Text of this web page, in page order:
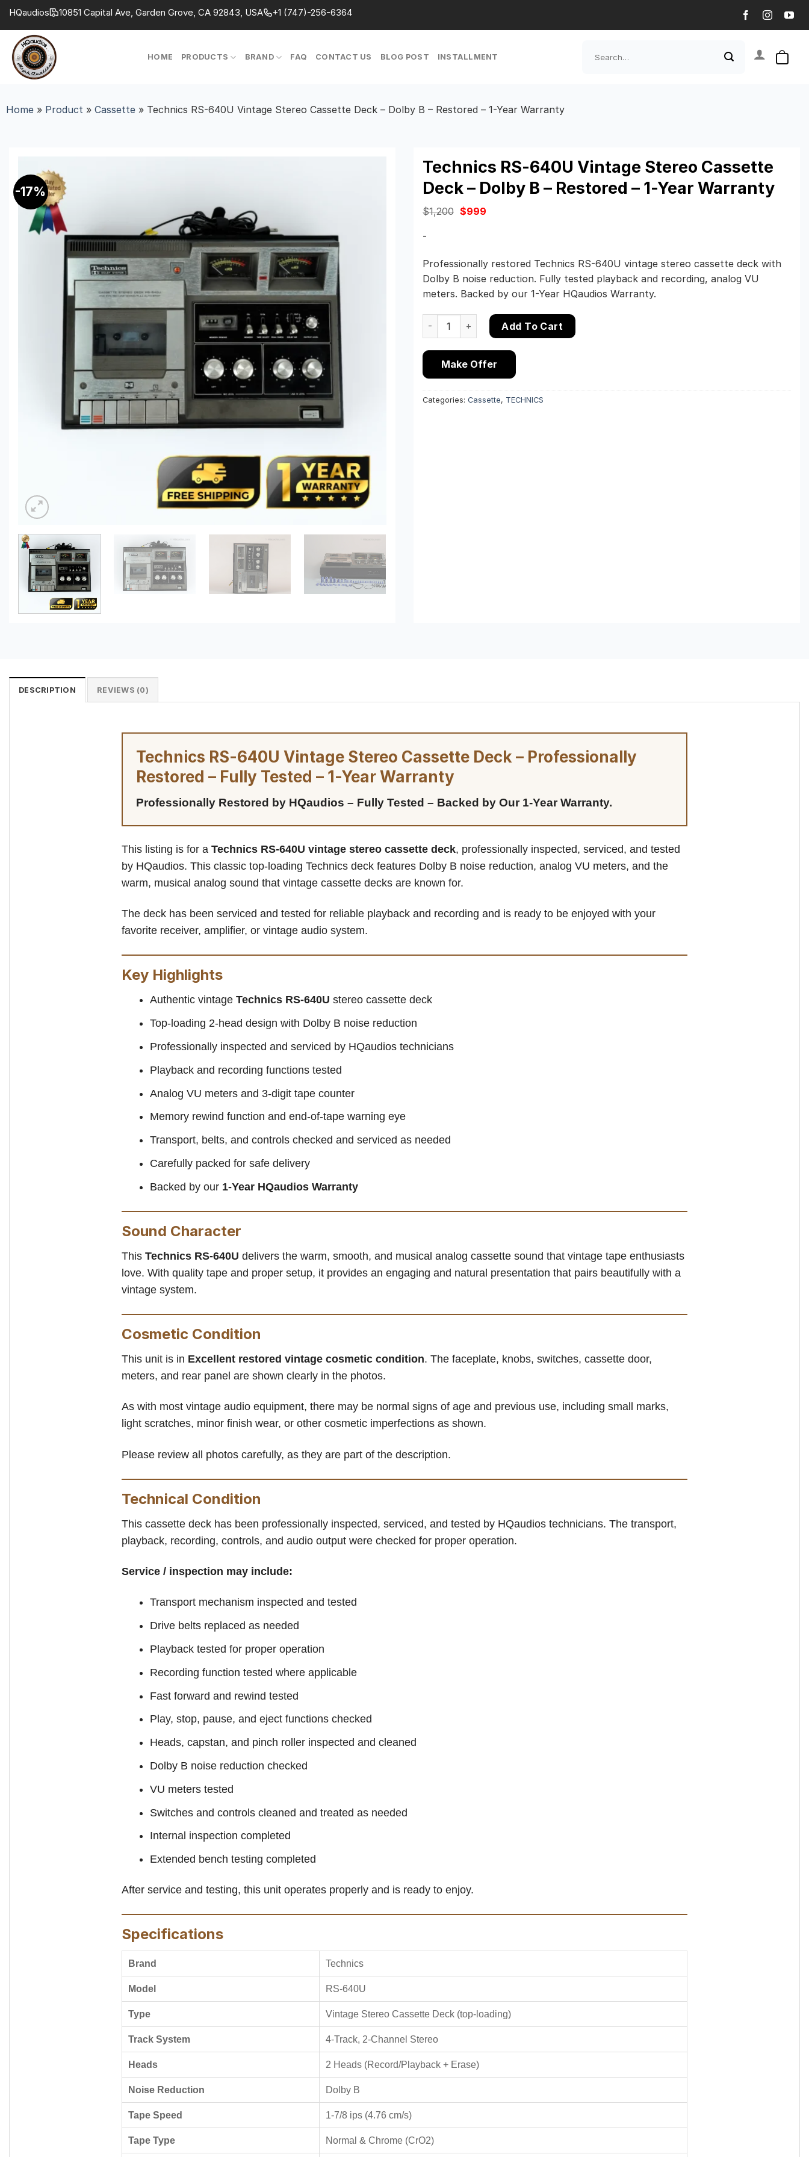
Skip
content
HQaudios 10851 Capital Ave, Garden Grove, CA 92843, USA +1 (747)-256-6364
HOME PRODUCTS BRAND FAQ CONTACT US BLOG POST INSTALLMENT
Home» Product» Cassette» Technics RS-640U Vintage Stereo Cassette Deck – Dolby B – Restored – 1-Year Warranty
-17%
Technics RS-640U Vintage Stereo Cassette
Deck – Dolby B – Restored – 1-Year Warranty
$1,200 Original
$999Current
-
Professionally restored Technics RS-640U vintage stereo cassette deck with
Dolby B noise reduction. Fully tested playback and recording, analog VU
meters. Backed by our 1-Year HQaudios Warranty.
Technics RS-640U Vintage Stereo Cassette Deck – Dolby B – Restored – 1-Year
Add To Cart
Make Offer
Categories: Cassette, TECHNICS
DESCRIPTION REVIEWS (0)
Technics RS-640U Vintage Stereo Cassette Deck – Professionally
Restored – Fully Tested – 1-Year Warranty
Professionally Restored by HQaudios – Fully Tested – Backed by Our 1-Year Warranty.
This listing is for a Technics RS-640U vintage stereo cassette deck, professionally inspected, serviced, and tested
by HQaudios. This classic top-loading Technics deck features Dolby B noise reduction, analog VU meters, and the
warm, musical analog sound that vintage cassette decks are known for.
The deck has been serviced and tested for reliable playback and recording and is ready to be enjoyed with your
favorite receiver, amplifier, or vintage audio system.
Key Highlights
Authentic vintageTechnics RS-640U stereo cassette deck
Top-loading 2-head design with Dolby B noise reduction
Professionally inspected and serviced by HQaudios technicians
Playback and recording functions tested
Analog VU meters and 3-digit tape counter
Memory rewind function and end-of-tape warning eye
Transport, belts, and controls checked and serviced as needed
Carefully packed for safe delivery
Backed by our 1-Year HQaudios Warranty
Sound Character
This Technics RS-640U delivers the warm, smooth, and musical analog cassette sound that vintage tape enthusiasts
love. With quality tape and proper setup, it provides an engaging and natural presentation that pairs beautifully with a
vintage system.
Cosmetic Condition
This unit is in Excellent restored vintage cosmetic condition. The faceplate, knobs, switches, cassette door,
meters, and rear panel are shown clearly in the photos.
As with most vintage audio equipment, there may be normal signs of age and previous use, including small marks,
light scratches, minor finish wear, or other cosmetic imperfections as shown.
Please review all photos carefully, as they are part of the description.
Technical Condition
This cassette deck has been professionally inspected, serviced, and tested by HQaudios technicians. The transport,
playback, recording, controls, and audio output were checked for proper operation.
Service / inspection may include:
Transport mechanism inspected and tested
Drive belts replaced as needed
Playback tested for proper operation
Recording function tested where applicable
Fast forward and rewind tested
Play, stop, pause, and eject functions checked
Heads, capstan, and pinch roller inspected and cleaned
Dolby B noise reduction checked
VU meters tested
Switches and controls cleaned and treated as needed
Internal inspection completed
Extended bench testing completed
After service and testing, this unit operates properly and is ready to enjoy.
Specifications
Brand Technics
Model RS-640U
Type Vintage Stereo Cassette Deck (top-loading)
Track System 4-Track, 2-Channel Stereo
Heads 2 Heads (Record/Playback + Erase)
Noise Reduction Dolby B
Tape Speed 1-7/8 ips (4.76 cm/s)
Tape Type Normal & Chrome (CrO2)